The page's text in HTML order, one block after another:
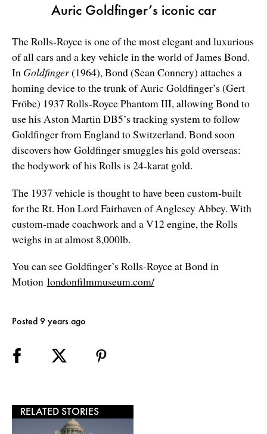
Auric Goldfinger’s iconic car
The Rolls-Royce is one of the most elegant and luxurious
of all cars and a key vehicle in the world of James Bond.
In Goldfinger(1964), Bond (Sean Connery) attaches a
homing device to the trunk of Auric Goldfinger’s (Gert
Fröbe) 1937 Rolls-Royce Phantom III, allowing Bond to
use his Aston Martin DB5’s tracking system to follow
Goldfinger from England to Switzerland. Bond soon
discovers how Goldfinger smuggles his gold overseas:
the bodywork of his Rolls is 24-karat gold.
The 1937 vehicle is thought to have been custom-built
for the Rt. Hon Lord Fairhaven of Anglesey Abbey. With
custom-made coachwork and a V12 engine, the Rolls
weighs in at almost 8,000lb.
You can see Goldfinger’s Rolls-Royce at Bond in
Motion londonfilmmuseum.com/
Posted 9 years ago
RELATED STORIES